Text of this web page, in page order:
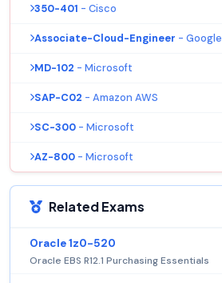
350-401 - Cisco
Associate-Cloud-Engineer - Google
MD-102 - Microsoft
SAP-C02 - Amazon AWS
SC-300 - Microsoft
AZ-800 - Microsoft
Related Exams
Oracle 1z0-520
Oracle EBS R12.1 Purchasing Essentials